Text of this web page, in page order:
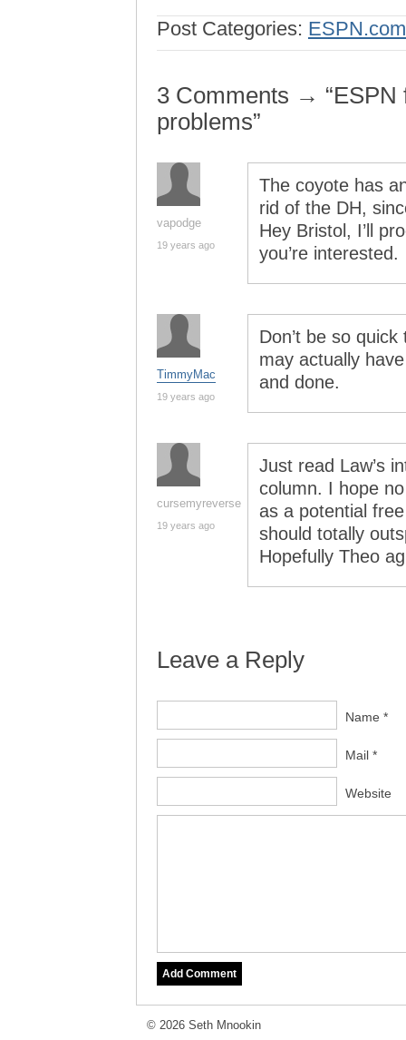
Post Categories: ESPN.com
3 Comments → “ESPN
problems”
vapodge
19 years ago
The coyote has
rid of the DH,
Hey Bristol, I’ll
you’re interested.
TimmyMac
19 years ago
Don’t be so
may actually
and done.
cursemyreverse
19 years ago
Just read Law’s
column. I hope
as a potential
should totally
Hopefully Theo
Leave a Reply
Name *
Mail *
Website
© 2026 Seth Mnookin